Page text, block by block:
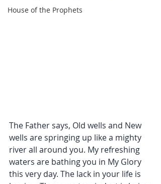
House of the Prophets
The Father says, Old wells and New
wells are springing up like a mighty
river all around you. My refreshing
waters are bathing you in My Glory
this very day. The lack in your life is